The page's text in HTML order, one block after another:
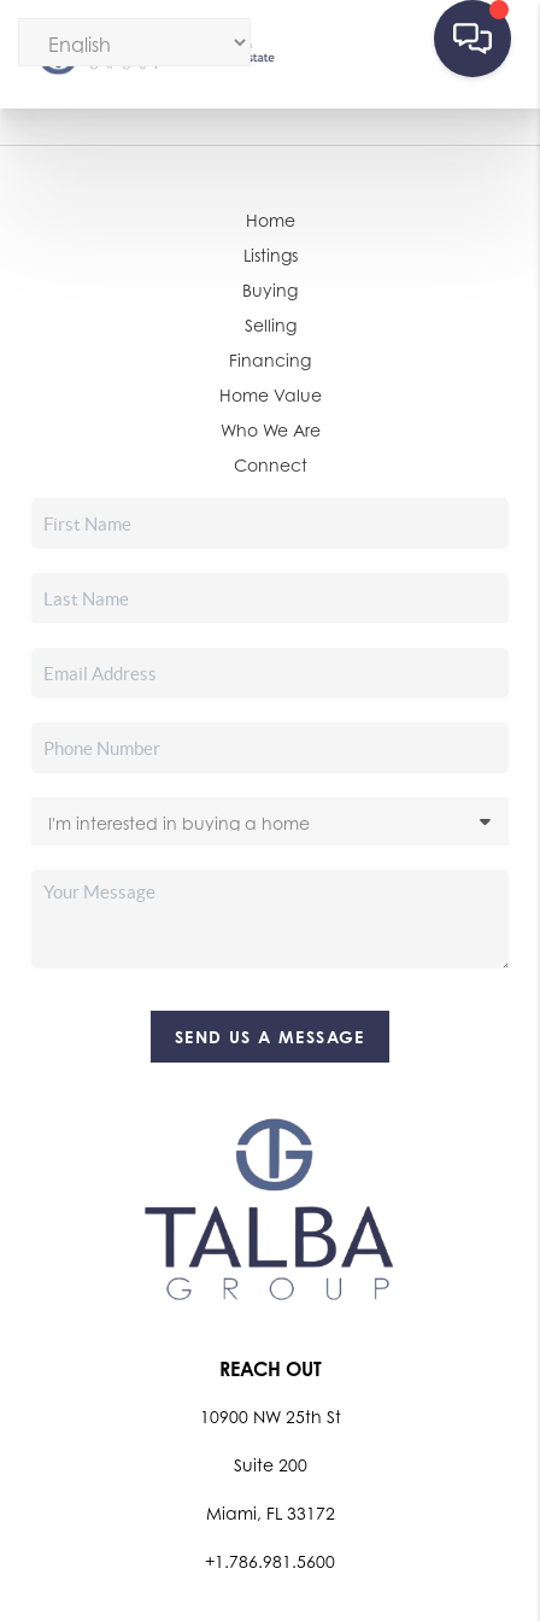
Home
Listings
Buying
Selling
Financing
Home Value
Who We Are
Connect
SEND US A MESSAGE
REACH OUT
10900 NW 25th St
Suite 200
Miami, FL 33172
+1.786.981.5600